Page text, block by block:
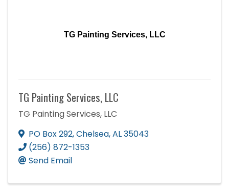
TG Painting Services, LLC
TG Painting Services, LLC
TG Painting Services, LLC
PO Box 292,Chelsea,AL35043
(256) 872-1353
Send Email